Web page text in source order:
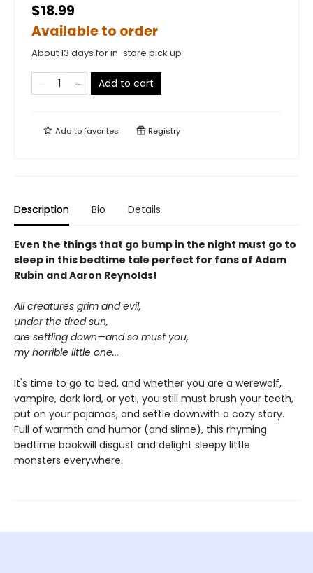
$18.99
Available to order
About 13 days for in-store pick up
Add to cart
Add tofavorites Registry
Description Bio Details
Even the things that go bump in the night must go to
sleep in this bedtime tale perfect for fans of Adam
Rubin and Aaron Reynolds!
All creatures grim and evil,
under the tired sun,
are settling down—and so must you,
my horrible little one...
It's time to go to bed, and whether you are a werewolf,
vampire, dark lord, or yeti, you still must brush your teeth,
put on your pajamas, and settle downwith a cozy story.
Full of warmth and humor (and slime), this rhyming
bedtime bookwill disgust and delight sleepy little
monsters everywhere.